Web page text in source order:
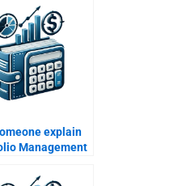
explain
Management
assignment?